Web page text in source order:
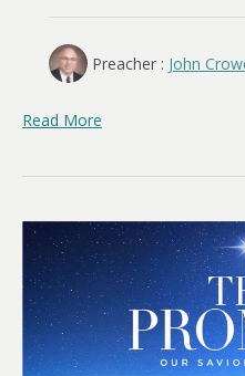
Preacher : John
Read More